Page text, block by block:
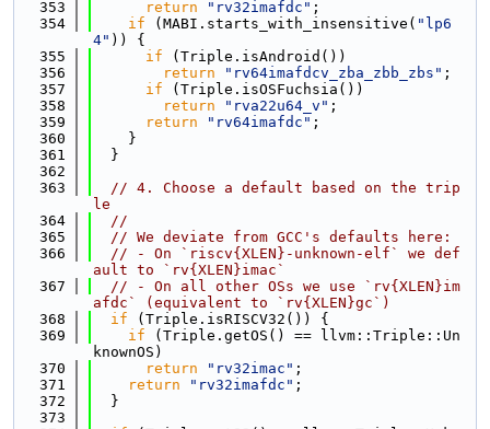
  353
return "rv32imafdc" ;
  354
if (MABI.starts_with_insensitive( "lp6
4" )) {
  355
if (Triple.isAndroid())
  356
return "rv64imafdcv_zba_zbb_zbs" ;
  357
if (Triple.isOSFuchsia())
  358
return "rva22u64_v" ;
  359
return "rv64imafdc" ;
  360
    }
  361
  }
  362
  363
// 4. Choose a default based on the trip
le
  364
//
  365
// We deviate from GCC's defaults here:
  366
// - On `riscv{XLEN}-unknown-elf` we def
ault to `rv{XLEN}imac`
  367
// - On all other OSs we use `rv{XLEN}im
afdc` (equivalent to `rv{XLEN}gc`)
  368
if (Triple.isRISCV32()) {
  369
if (Triple.getOS() == llvm::Triple::Un
knownOS)
  370
return "rv32imac" ;
  371
return "rv32imafdc" ;
  372
  }
  373